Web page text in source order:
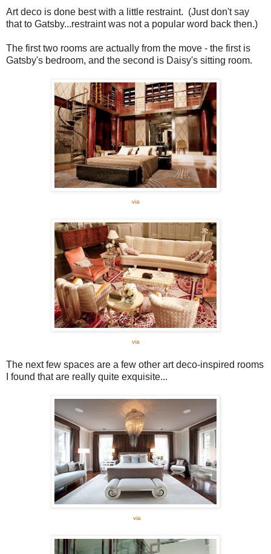
Art deco is done best with a little restraint. (Just don't say
that to Gatsby...restraint was not a popular word back then.)
The first two rooms are actually from the move - the first is
Gatsby's bedroom, and the second is Daisy's sitting room.
via
via
The next few spaces are a few other art deco-inspired rooms
I found that are really quite exquisite...
via